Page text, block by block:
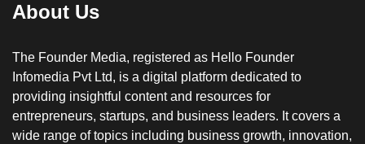
About Us
The Founder Media, registered as Hello Founder
Infomedia Pvt Ltd, is a digital platform dedicated to
providing insightful content and resources for
entrepreneurs, startups, and business leaders. It covers a
wide range of topics including business growth, innovation,